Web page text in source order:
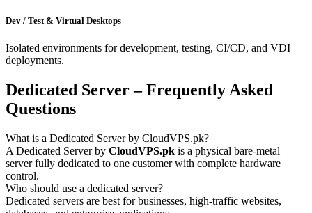
Dev / Test & Virtual Desktops
Isolated environments for development, testing, CI/CD, and VDI
deployments.
Dedicated Server – Frequently Asked
Questions
What is a Dedicated Server by CloudVPS.pk?
A Dedicated Server by CloudVPS.pk is a physical bare-metal
server fully dedicated to one customer with complete hardware
control.
Who should use a dedicated server?
Dedicated servers are best for businesses, high-traffic websites,